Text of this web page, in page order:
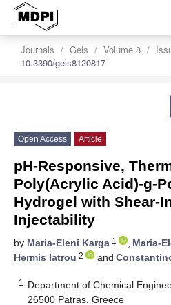
Journals Gels Volume 8
10.3390/gels8120817
Open Access Article
pH-Responsive,
Poly(Acrylic Acid)-g-
Hydrogel with Shear-
Injectability
by Maria-Eleni Karga 1 , Maria-
Hermis Iatrou 2 and
1
Department of Chemical
26500 Patras, Greece